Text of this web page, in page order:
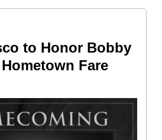
to Honor Bobby
Fare